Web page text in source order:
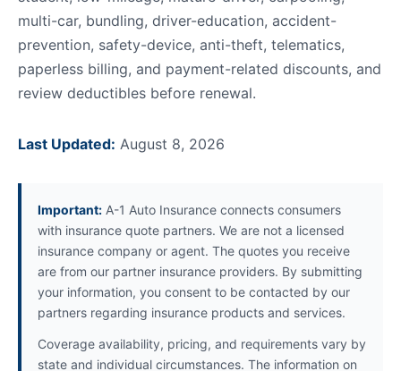
multi-car, bundling, driver-education, accident-
prevention, safety-device, anti-theft, telematics,
paperless billing, and payment-related discounts, and
review deductibles before renewal.
Last Updated: August 8, 2026
Important: A-1 Auto Insurance connects consumers
with insurance quote partners. We are not a licensed
insurance company or agent. The quotes you receive
are from our partner insurance providers. By submitting
your information, you consent to be contacted by our
partners regarding insurance products and services.
Coverage availability, pricing, and requirements vary by
state and individual circumstances. The information on